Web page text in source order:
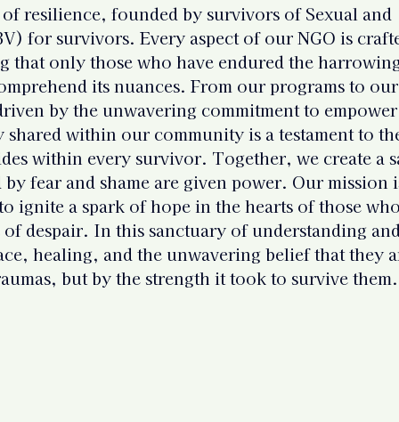
Basic Knowledge on Your
Indian Laws & Rights
Laws
Opportunities
Survivor Stories
of resilience, founded by survivors of Sexual and
for survivors. Every aspect of our NGO is
that only those who have endured the
its nuances. From our programs to our
by the unwavering commitment to empower
within our community is a testament to
within every survivor. Together, we create a
fear and shame are given power. Our mission
ignite a spark of hope in the hearts of those who
of despair. In this sanctuary of understanding and
healing, and the unwavering belief that they
but by the strength it took to survive them.